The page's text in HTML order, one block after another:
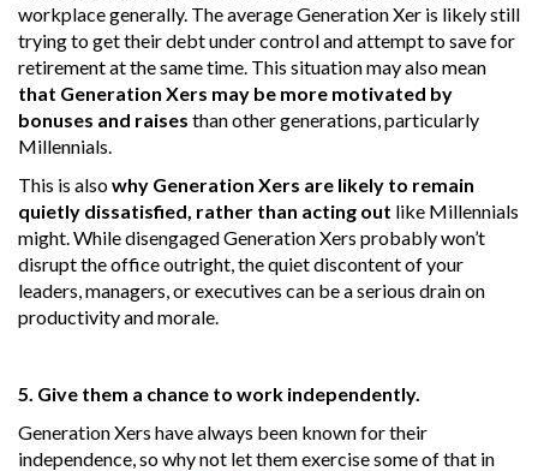
workplace generally. The average Generation Xer is likely still
trying to get their debt under control and attempt to save for
retirement at the same time. This situation may also mean
that Generation Xers may be more motivated by
bonuses and raises than other generations, particularly
Millennials.
This is alsowhy Generation Xers are likely to remain
quietly dissatisfied, rather than acting out like Millennials
might. While disengaged Generation Xers probably won’t
disrupt the office outright, the quiet discontent of your
leaders, managers, or executives can be a serious drain on
productivity and morale.
5. Give them a chance to work independently.
Generation Xers have always been known for their
independence, so why not let them exercise some of that in